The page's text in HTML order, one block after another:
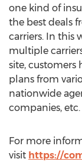
one kind of
the best deals
carriers. In this
multiple
site, customers
plans from
nationwide
companies, etc.
For more
visit https://